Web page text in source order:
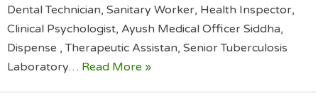
Dental Technician, Sanitary Worker, Health Inspector,
Clinical Psychologist, Ayush Medical Officer Siddha,
Dispense , Therapeutic Assistan, Senior Tuberculosis
Laboratory… Read More »